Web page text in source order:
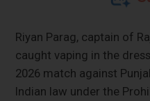
Riyan Parag, captain of
caught vaping in the
2026 match against
Indian law under the